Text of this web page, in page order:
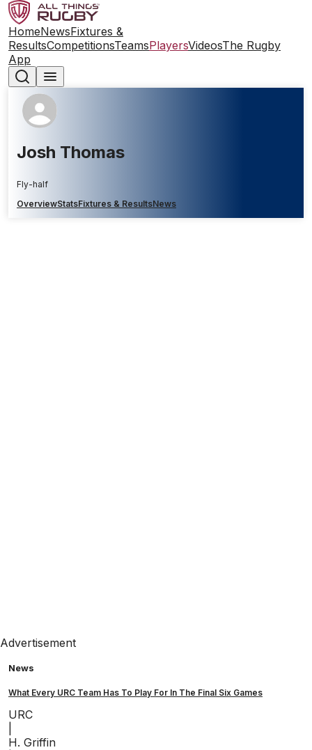
HomeNewsFixtures &
ResultsCompetitionsTeamsPlayersVideosThe Rugby
App
Josh Thomas
Fly-half
OverviewStatsFixtures & ResultsNews
Advertisement
News
What Every URC Team Has To Play For In The Final Six Games
URC
H. Griffin